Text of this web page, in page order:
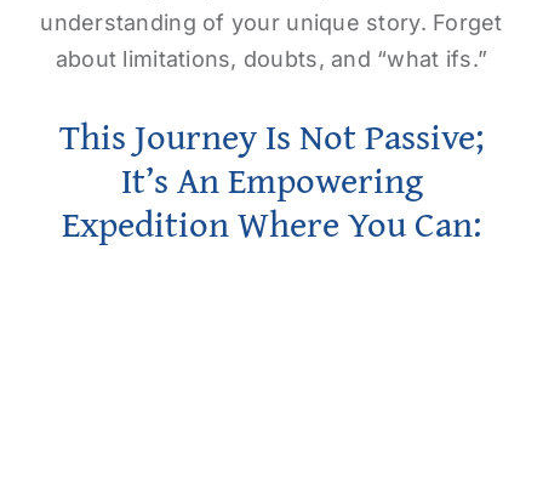
understanding of your unique story. Forget
about limitations, doubts, and “what ifs.”
This Journey Is Not Passive;
It’s An Empowering
Expedition Where You Can: